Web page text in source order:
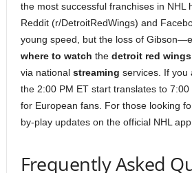
the most successful franchises in NHL
Reddit (r/DetroitRedWings) and
young speed, but the loss of
where to watch the detroit red wings
via national streaming services. If you
the 2:00 PM ET start translates to
for European fans. For those looking
by-play updates on the official NHL
Frequently Asked